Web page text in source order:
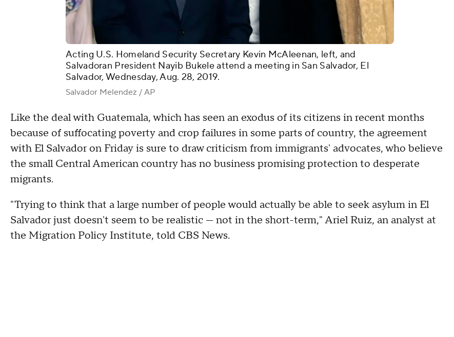
Acting U.S. Homeland Security Secretary Kevin McAleenan, left, and
Salvadoran President Nayib Bukele attend a meeting in San Salvador, El
Salvador, Wednesday, Aug. 28, 2019.
Salvador Melendez / AP
Like the deal with Guatemala, which has seen an exodus of its citizens in recent months
because of suffocating poverty and crop failures in some parts of country, the agreement
with El Salvador on Friday is sure to draw criticism from immigrants' advocates, who believe
the small Central American country has no business promising protection to desperate
migrants.
"Trying to think that a large number of people would actually be able to seek asylum in El
Salvador just doesn't seem to be realistic — not in the short-term," Ariel Ruiz, an analyst at
the Migration Policy Institute, told CBS News.